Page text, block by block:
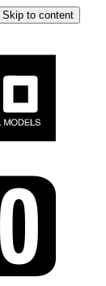
Skip to content